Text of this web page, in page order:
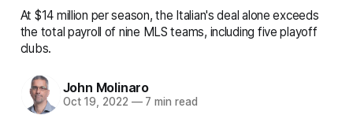
At $14 million per season, the Italian's deal alone exceeds
the total payroll of nine MLS teams, including five playoff
clubs.
John Molinaro
Oct 19, 2022 —7 min read